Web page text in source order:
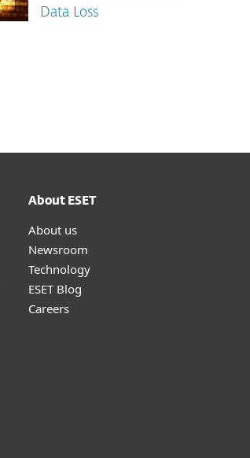
Data Loss
About ESET
About us
Newsroom
Technology
ESET Blog
Careers